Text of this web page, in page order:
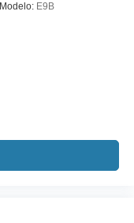
Modelo: E9B